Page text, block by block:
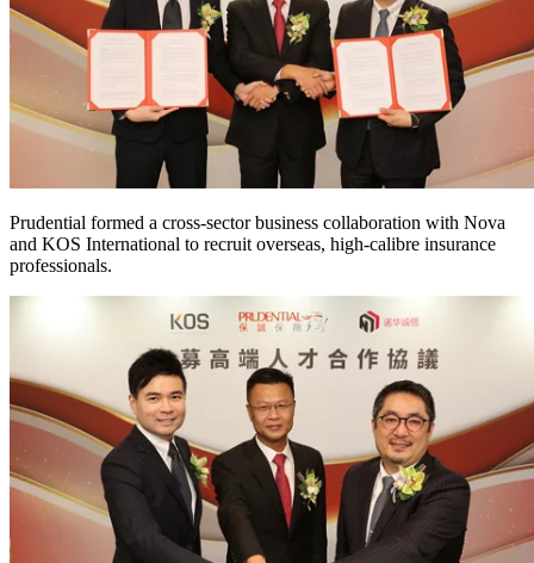
Prudential formed a cross-sector business collaboration with Nova
and KOS International to recruit overseas, high-calibre insurance
professionals.